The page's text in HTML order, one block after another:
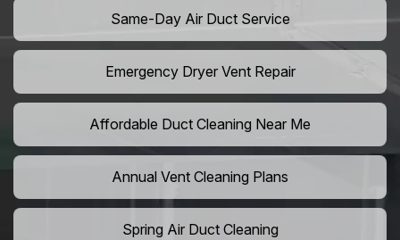
Same-Day Air Duct Service
Emergency Dryer Vent Repair
Affordable Duct Cleaning Near Me
Annual Vent Cleaning Plans
Spring Air Duct Cleaning